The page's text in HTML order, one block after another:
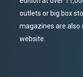
outlets or big box
magazines are also
website.